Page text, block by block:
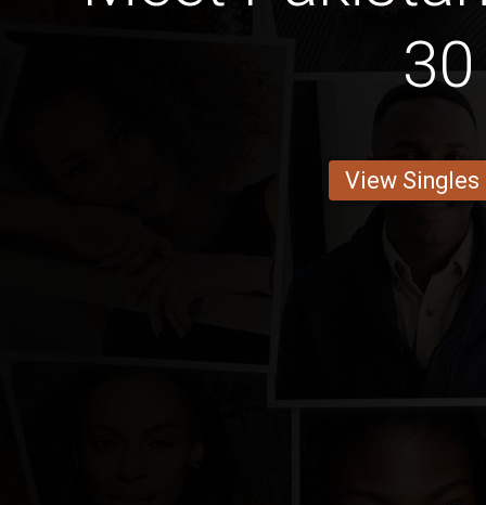
30
View Singles